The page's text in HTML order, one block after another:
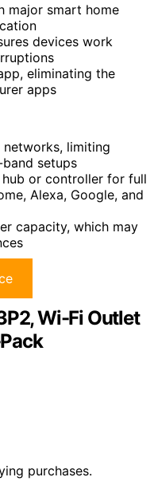
major smart home
devices work
eliminating the
apps
networks, limiting
setups
or controller for full
Alexa, Google, and
capacity, which may
Wi-Fi Outlet
purchases.